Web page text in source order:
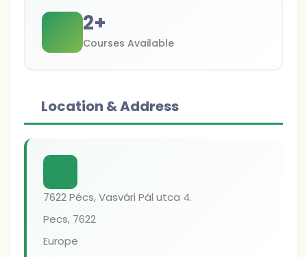
2+
Courses Available
Location & Address
7622 Pécs, Vasvári Pál utca 4.
Pecs, 7622
Europe